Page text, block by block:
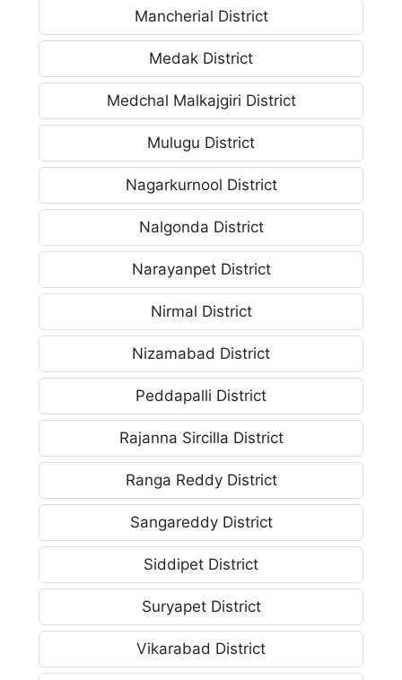
Mancherial District
Medak District
Medchal Malkajgiri District
Mulugu District
Nagarkurnool District
Nalgonda District
Narayanpet District
Nirmal District
Nizamabad District
Peddapalli District
Rajanna Sircilla District
Ranga Reddy District
Sangareddy District
Siddipet District
Suryapet District
Vikarabad District